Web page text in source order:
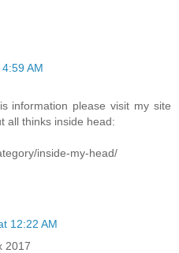
AM
information please visit my site
all thinks inside head:
inside-my-head/
12:22 AM
2017